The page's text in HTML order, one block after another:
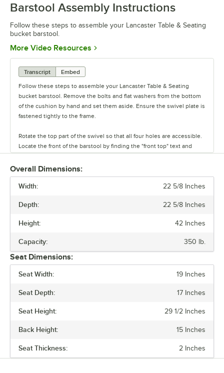
Barstool Assembly Instructions
Follow these steps to assemble your Lancaster Table & Seating
bucket barstool.
More Video Resources Opens in new tab
Transcript
Embed
Follow these steps to assemble your Lancaster Table & Seating
bucket barstool. Remove the bolts and flat washers from the bottom
of the cushion by hand and set them aside. Ensure the swivel plate is
fastened tightly to the frame.
Rotate the top part of the swivel so that all four holes are accessible.
Locate the front of the barstool by finding the "front top" text and
arrow or the highest side of the swivel. Place the cushion on the
swivel, aligning the front of the swivel with the front of the seat. The
seat should be tilted slightly backwards once placed.
holes with the cushion base holes to insert and tighten the bolts.
Overall Dimensions:
Width: 22 5/8 Inches
Depth: 22 5/8 Inches
Height: 42 Inches
Capacity: 350 lb.
Seat Dimensions:
Seat Width: 19 Inches
Seat Depth: 17 Inches
Seat Height: 29 1/2 Inches
Back Height: 15 Inches
Seat Thickness: 2 Inches